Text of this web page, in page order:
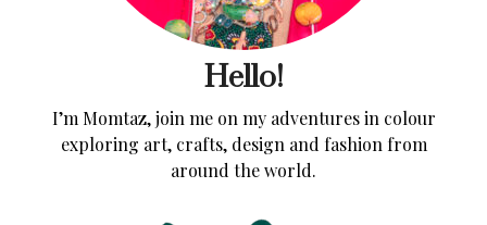
Hello!
I’m Momtaz, join me on my adventures in colour
exploring art, crafts, design and fashion from
around the world.